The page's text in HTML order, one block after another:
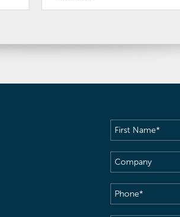
First
Name
Company
Phone(Required)